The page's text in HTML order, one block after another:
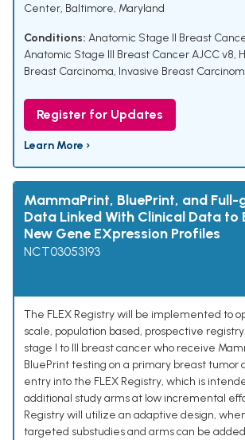
Center, Baltimore, Maryland
Conditions: Anatomic Stage II Breast
Anatomic Stage III Breast Cancer AJCC v8,
Breast Carcinoma, Invasive Breast
Register for Updates
Learn More ›
MammaPrint, BluePrint, and Full-
Data Linked With Clinical Data to
New Gene EXpression Profiles
NCT03053193
The FLEX Registry will be implemented to
scale, population based, prospective
stage I to III breast cancer who receive
BluePrint testing on a primary breast tumor
entry into the FLEX Registry, which is
additional study arms at low incremental
Registry will utilize an adaptive design,
targeted substudies and arms can be